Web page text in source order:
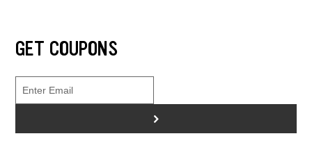
GET COUPONS
>